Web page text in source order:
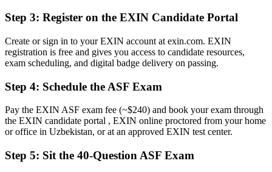
A clear route into agile team, analyst and Scrum Master roles
A rough sense of Scrum terms, but no structured understanding
Command of Scrum roles, events, artifacts and the agile mindset
Before
No recognised starting point for an agile career path
Now you have
Step 3: Register on the EXIN Candidate Portal
Create or sign in to your EXIN account at exin.com. EXIN
registration is free and gives you access to candidate resources,
exam scheduling, and digital badge delivery on passing.
Step 4: Schedule the ASF Exam
Pay the EXIN ASF exam fee (~$240) and book your exam through
the EXIN candidate portal , EXIN online proctored from your home
or office in Uzbekistan, or at an approved EXIN test center.
Step 5: Sit the 40-Question ASF Exam